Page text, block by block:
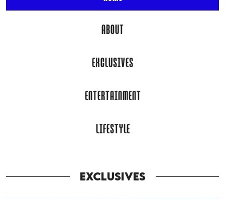
ABOUT
EXCLUSIVES
ENTERTAINMENT
LIFESTYLE
EXCLUSIVES